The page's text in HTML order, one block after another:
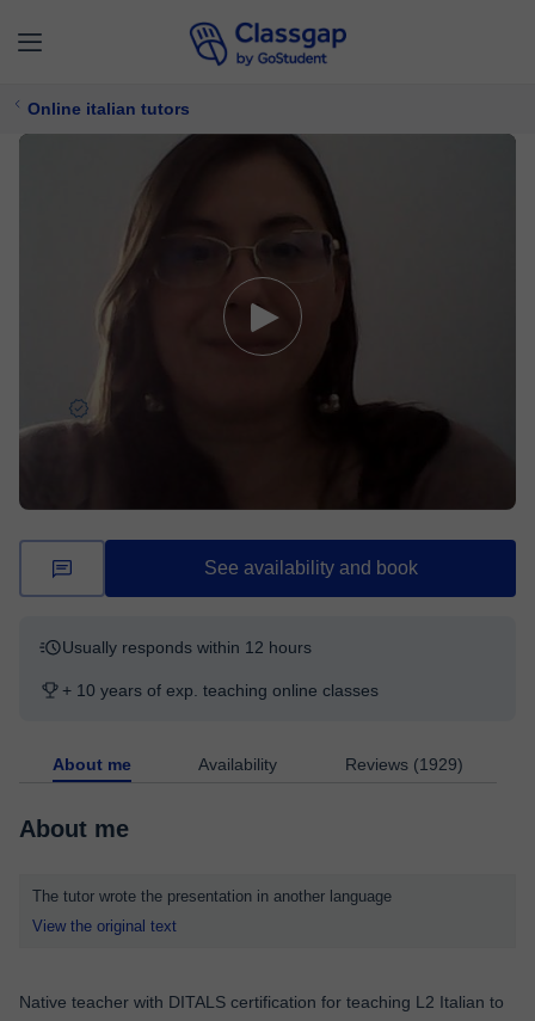
Online italian tutors
See availability and book
Usually responds within 12 hours
+ 10 years of exp. teaching online classes
About me Availability Reviews (1929)
About me
The tutor wrote the presentation in another language
View the original text
Native teacher with DITALS certification for teaching L2 Italian to